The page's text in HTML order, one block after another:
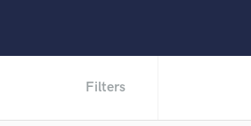
Filters